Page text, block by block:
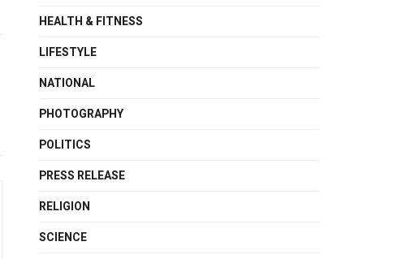
HEALTH & FITNESS
LIFESTYLE
NATIONAL
PHOTOGRAPHY
POLITICS
PRESS RELEASE
RELIGION
SCIENCE